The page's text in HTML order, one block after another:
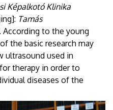
Képalkotó Klinika
Tamás
According to the young
the basic research may
ultrasound used in
therapy in order to
diseases of the